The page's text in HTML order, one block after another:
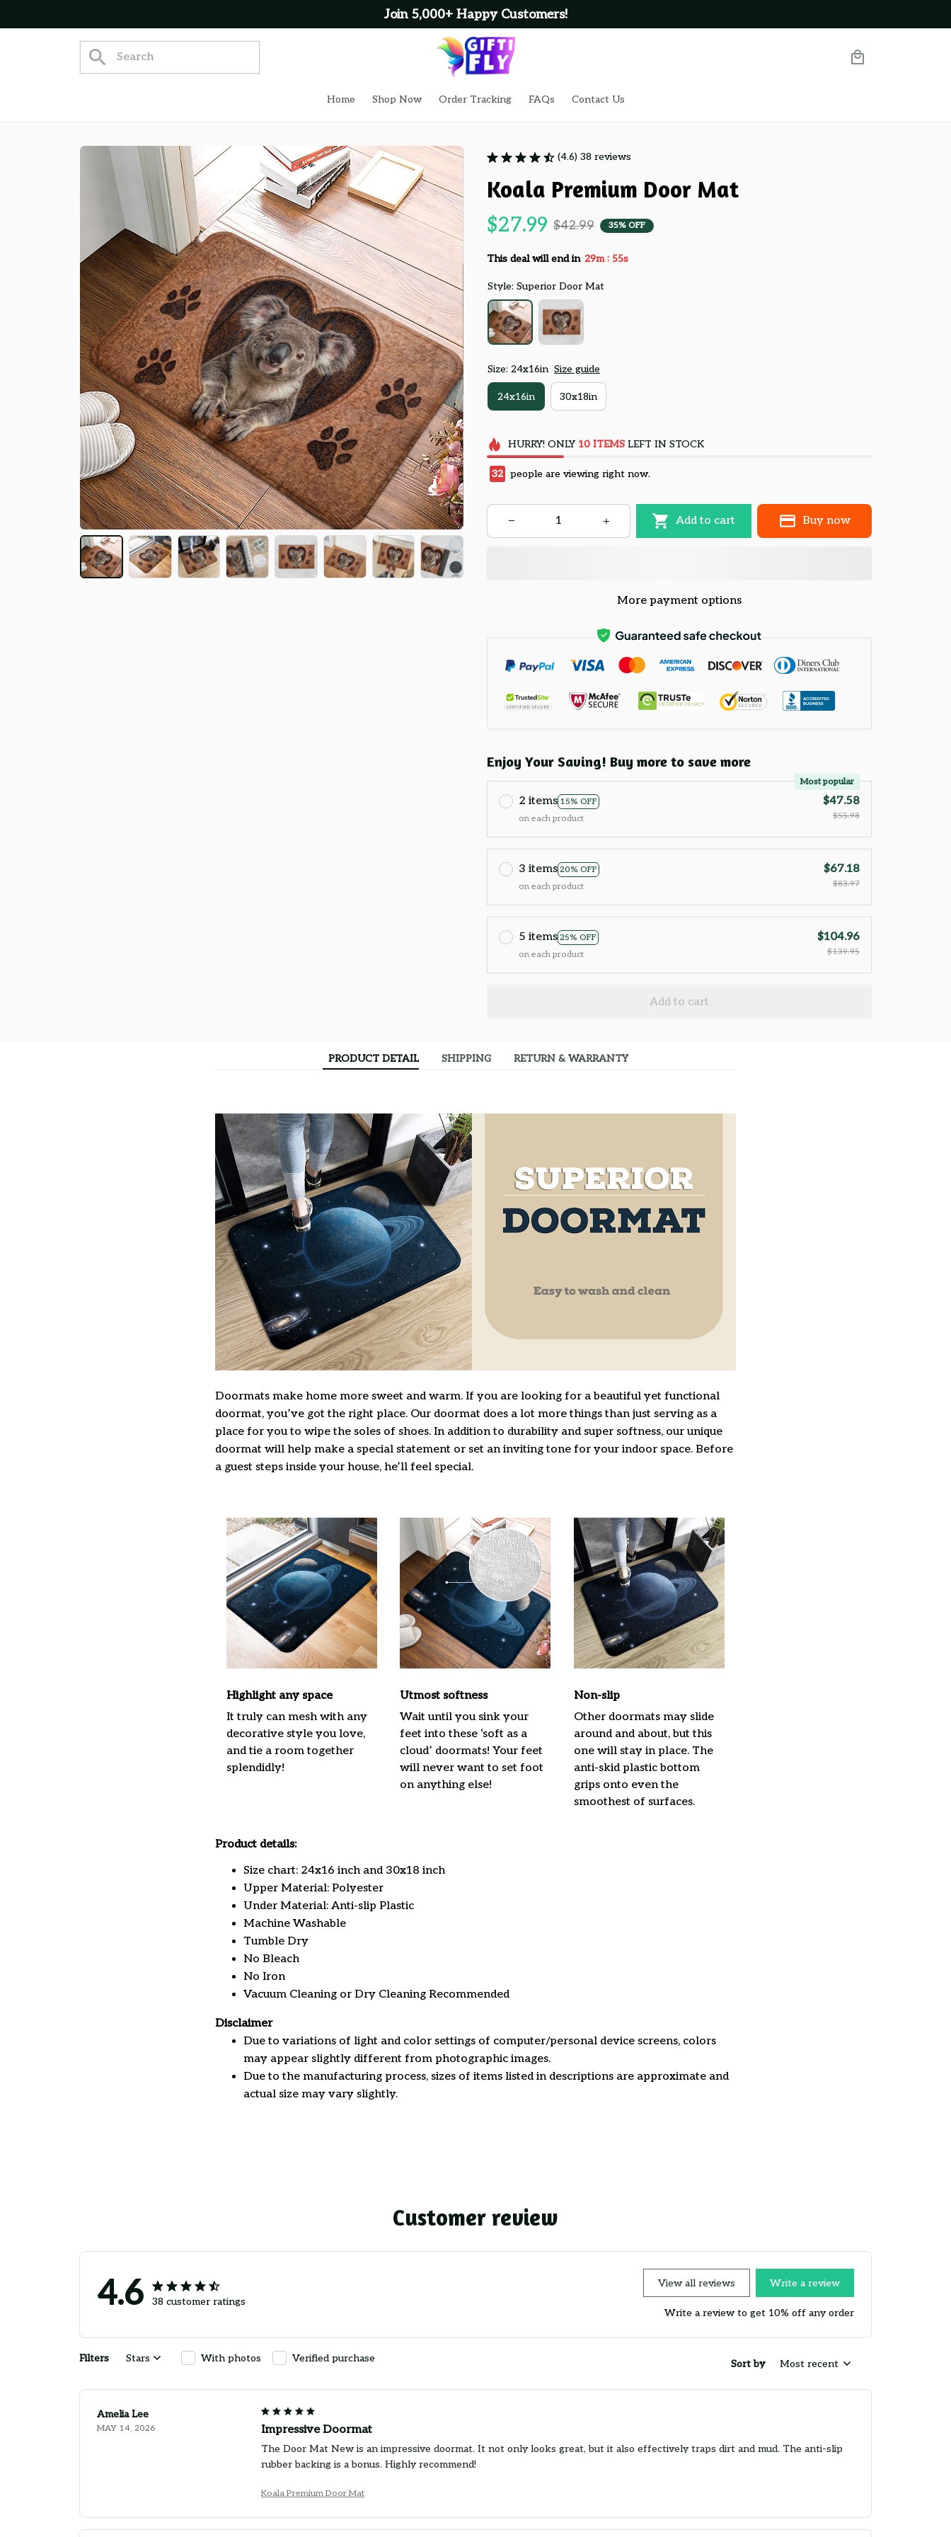
Join 5,000+ Happy Customers!
Home Shop Now Order Tracking FAQs Contact Us
(4.6) 38 reviews
Koala Premium Door Mat
$27.99 $42.99 35% OFF
This deal will end in 29m : 54s
Style: Superior Door Mat
Size: 24x16in Size guide
24x16in 30x18in
HURRY! ONLY 10 ITEMSLEFT IN STOCK
32 people are viewing right now.
Add to cart Buy now
More payment options
Enjoy Your Saving! Buy more to save more
2 items 15% OFF
Most popular
on each product
$47.58
$55.98
3 items 20% OFF
on each product
$67.18
$83.97
5 items 25% OFF
on each product
$104.96
$139.95
Add to cart
PRODUCT DETAIL SHIPPING RETURN & WARRANTY
Doormats make home more sweet and warm. If you are looking for a beautiful yet functional
doormat, you’ve got the right place. Our doormat does a lot more things than just serving as a
place for you to wipe the soles of shoes. In addition to durability and super softness, our unique
doormat will help make a special statement or set an inviting tone for your indoor space. Before
a guest steps inside your house, he’ll feel special.
Highlight any space
It truly can mesh with any
decorative style you love,
and tie a room together
splendidly!
Utmost softness
Wait until you sink your
feet into these ‘soft as a
cloud’ doormats! Your feet
will never want to set foot
on anything else!
Non-slip
Other doormats may slide
around and about, but this
one will stay in place. The
anti-skid plastic bottom
grips onto even the
smoothest of surfaces.
Product details:
Size chart: 24x16 inch and 30x18 inch
Upper Material: Polyester
Under Material: Anti-slip Plastic
Machine Washable
Tumble Dry
No Bleach
No Iron
Vacuum Cleaning or Dry Cleaning Recommended
Disclaimer
Due to variations of light and color settings of computer/personal device screens, colors
may appear slightly different from photographic images.
Due to the manufacturing process, sizes of items listed in descriptions are approximate and
actual size may vary slightly.
Customer review
4.6 38 customer ratings
View all reviews Write a review
Write a review to get 10% off any order
Filters Stars With photos Verified purchase Sort by Most recent
Amelia Lee
MAY 14, 2026 Impressive Doormat
The Door Mat New is an impressive doormat. It not only looks great, but it also effectively traps dirt and mud. The anti-slip
rubber backing is a bonus. Highly recommend!
Koala Premium Door Mat